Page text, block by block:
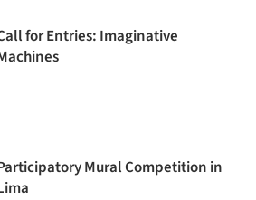
for Entries: Imaginative
Mural Competition in